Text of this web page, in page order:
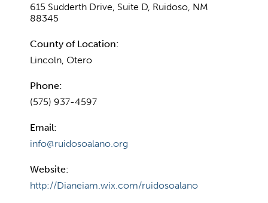
615 Sudderth Drive, Suite D, Ruidoso, NM
88345
County of Location:
Lincoln, Otero
Phone:
(575) 937-4597
Email:
info@ruidosoalano.org
Website:
http://Dianeiam.wix.com/ruidosoalano